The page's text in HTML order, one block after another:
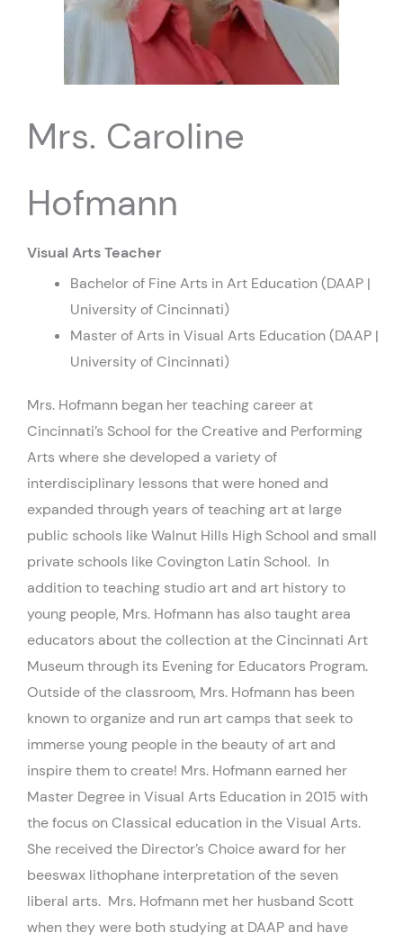
Mrs. Caroline
Hofmann
Visual Arts Teacher
Bachelor of Fine Arts in Art Education (DAAP |
University of Cincinnati)
Master of Arts in Visual Arts Education (DAAP |
University of Cincinnati)
Mrs. Hofmann began her teaching career at
Cincinnati’s School for the Creative and Performing
Arts where she developed a variety of
interdisciplinary lessons that were honed and
expanded through years of teaching art at large
public schools like Walnut Hills High School and small
private schools like Covington Latin School. In
addition to teaching studio art and art history to
young people, Mrs. Hofmann has also taught area
educators about the collection at the Cincinnati Art
Museum through its Evening for Educators Program.
Outside of the classroom, Mrs. Hofmann has been
known to organize and run art camps that seek to
immerse young people in the beauty of art and
inspire them to create! Mrs. Hofmann earned her
Master Degree in Visual Arts Education in 2015 with
the focus on Classical education in the Visual Arts.
She received the Director’s Choice award for her
beeswax lithophane interpretation of the seven
liberal arts. Mrs. Hofmann met her husband Scott
when they were both studying at DAAP and have